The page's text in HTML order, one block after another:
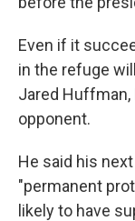
Even if it
in the refuge
Jared Huffman,
opponent.
He said his
"permanent
likely to have